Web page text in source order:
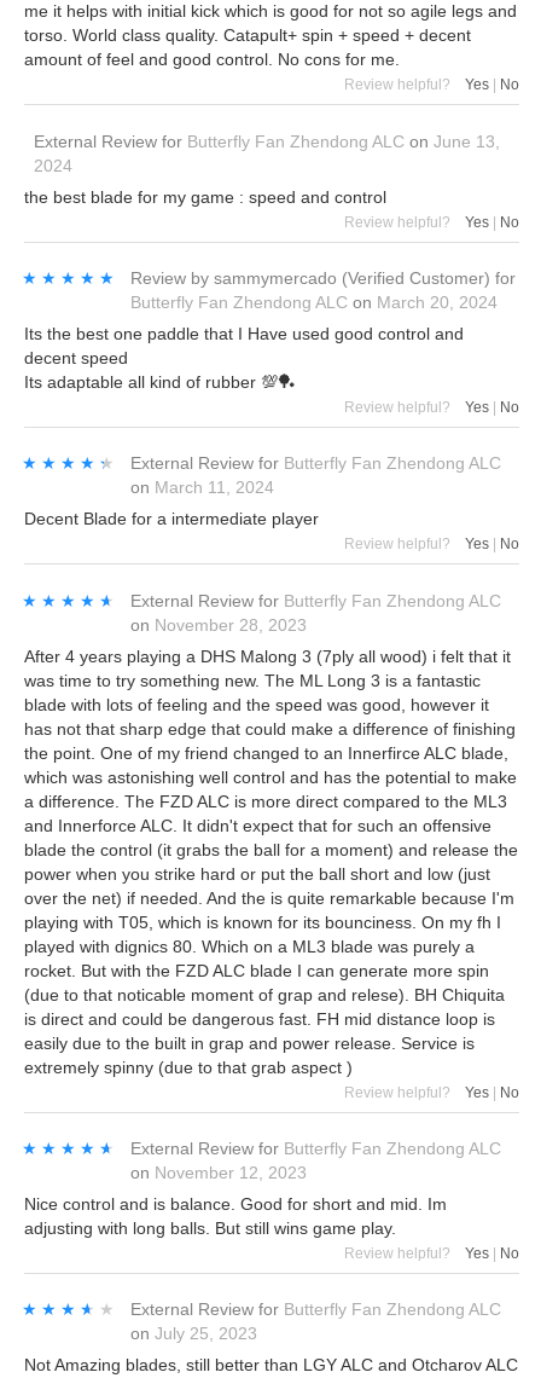
me it helps with initial kick which is good for not so agile legs and
torso. World class quality. Catapult+ spin + speed + decent
amount of feel and good control. No cons for me.
Review helpful? Yes No
External Review for Butterfly Fan Zhendong ALC on June 13,
2024
the best blade for my game : speed and control
Review helpful? Yes | No
★★★★★
★★★★★ Review by sammymercado (Verified Customer) for
Butterfly Fan Zhendong ALC on March 20, 2024
Its the best one paddle that I Have used good control and
decent speed
Its adaptable all kind of rubber 💯🏓
Review helpful? Yes No
★★★★★
★★★★★ External Review for Butterfly Fan Zhendong ALC
on March 11, 2024
Decent Blade for a intermediate player
Review helpful? Yes No
★★★★★
★★★★★ External Review for Butterfly Fan Zhendong ALC
on November 28, 2023
After 4 years playing a DHS Malong 3 (7ply all wood) i felt that it
was time to try something new. The ML Long 3 is a fantastic
blade with lots of feeling and the speed was good, however it
has not that sharp edge that could make a difference of finishing
the point. One of my friend changed to an Innerfirce ALC blade,
which was astonishing well control and has the potential to make
a difference. The FZD ALC is more direct compared to the ML3
and Innerforce ALC. It didn't expect that for such an offensive
blade the control (it grabs the ball for a moment) and release the
power when you strike hard or put the ball short and low (just
over the net) if needed. And the is quite remarkable because I'm
playing with T05, which is known for its bounciness. On my fh I
played with dignics 80. Which on a ML3 blade was purely a
rocket. But with the FZD ALC blade I can generate more spin
(due to that noticable moment of grap and relese). BH Chiquita
is direct and could be dangerous fast. FH mid distance loop is
easily due to the built in grap and power release. Service is
extremely spinny (due to that grab aspect )
Review helpful? Yes | No
★★★★★
★★★★★ External Review for Butterfly Fan Zhendong ALC
on November 12, 2023
Nice control and is balance. Good for short and mid. Im
adjusting with long balls. But still wins game play.
Review helpful? Yes No
★★★★★
★★★★★ External Review for Butterfly Fan Zhendong ALC
on July 25, 2023
Not Amazing blades, still better than LGY ALC and Otcharov ALC